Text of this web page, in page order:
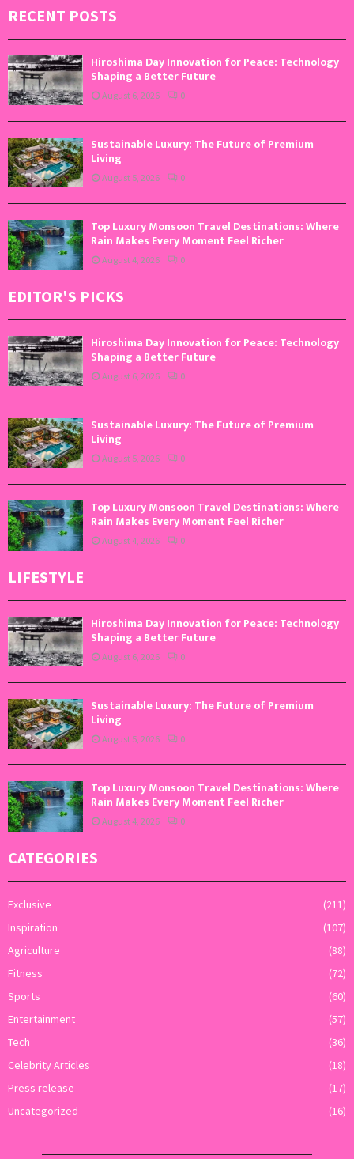
RECENT POSTS
Hiroshima Day Innovation for Peace: Technology
Shaping a Better Future
August 6, 2026 0
Sustainable Luxury: The Future of Premium
Living
August 5, 2026 0
Top Luxury Monsoon Travel Destinations: Where
Rain Makes Every Moment Feel Richer
August 4, 2026 0
EDITOR'S PICKS
Hiroshima Day Innovation for Peace: Technology
Shaping a Better Future
August 6, 2026 0
Sustainable Luxury: The Future of Premium
Living
August 5, 2026 0
Top Luxury Monsoon Travel Destinations: Where
Rain Makes Every Moment Feel Richer
August 4, 2026 0
LIFESTYLE
Hiroshima Day Innovation for Peace: Technology
Shaping a Better Future
August 6, 2026 0
Sustainable Luxury: The Future of Premium
Living
August 5, 2026 0
Top Luxury Monsoon Travel Destinations: Where
Rain Makes Every Moment Feel Richer
August 4, 2026 0
CATEGORIES
Exclusive
(211)
Inspiration
(107)
Agriculture
(88)
Fitness
(72)
Sports
(60)
Entertainment
(57)
Tech
(36)
Celebrity Articles
(18)
Press release
(17)
Uncategorized
(16)